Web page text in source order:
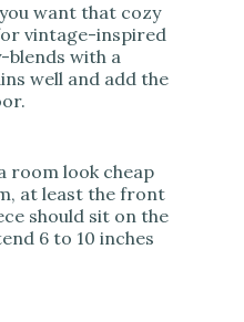
want that cozy
vintage-inspired
blends with a
well and add the
room look cheap
at least the front
should sit on the
6 to 10 inches